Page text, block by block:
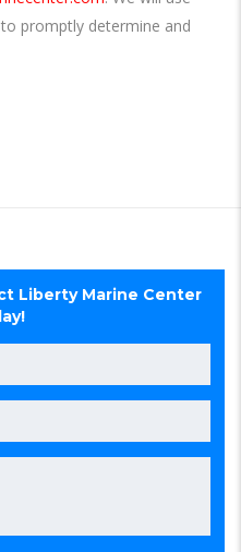
promptly determine and
Liberty Marine Center